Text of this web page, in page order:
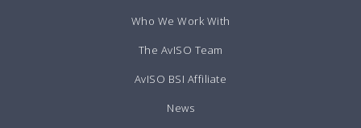
Who We Work With
The AvISO Team
AvISO BSI Affiliate
News